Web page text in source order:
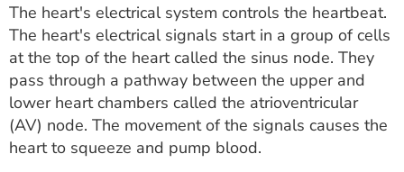
The heart's electrical system controls the heartbeat.
The heart's electrical signals start in a group of cells
at the top of the heart called the sinus node. They
pass through a pathway between the upper and
lower heart chambers called the atrioventricular
(AV) node. The movement of the signals causes the
heart to squeeze and pump blood.